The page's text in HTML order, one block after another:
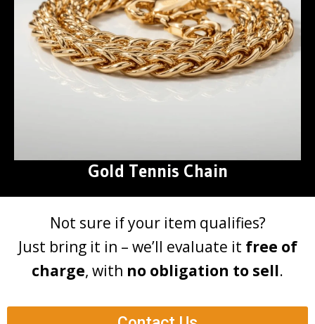
Gold Tennis Chain
Not sure if your item qualifies?
Just bring it in – we’ll evaluate it free of
charge, with no obligation to sell.